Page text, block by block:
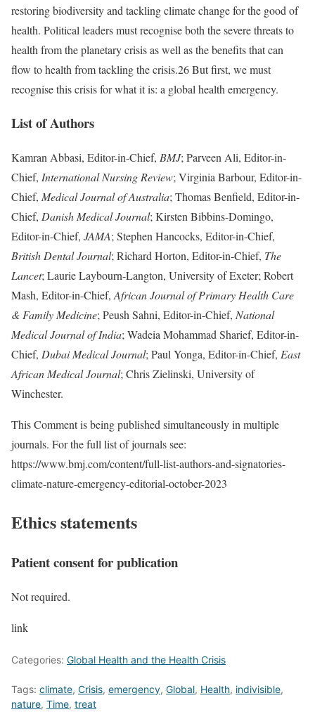
restoring biodiversity and tackling climate change for the good of
health. Political leaders must recognise both the severe threats to
health from the planetary crisis as well as the benefits that can
flow to health from tackling the crisis.26 But first, we must
recognise this crisis for what it is: a global health emergency.
List of Authors
Kamran Abbasi, Editor-in-Chief, BMJ; Parveen Ali, Editor-in-
Chief, International Nursing Review; Virginia Barbour, Editor-in-
Chief, Medical Journal of Australia; Thomas Benfield, Editor-in-
Chief, Danish Medical Journal; Kirsten Bibbins-Domingo,
Editor-in-Chief, JAMA; Stephen Hancocks, Editor-in-Chief,
British Dental Journal; Richard Horton, Editor-in-Chief, The
Lancet; Laurie Laybourn-Langton, University of Exeter; Robert
Mash, Editor-in-Chief, African Journal of Primary Health Care
& Family Medicine; Peush Sahni, Editor-in-Chief, National
Medical Journal of India; Wadeia Mohammad Sharief, Editor-in-
Chief, Dubai Medical Journal; Paul Yonga, Editor-in-Chief, East
African Medical Journal; Chris Zielinski, University of
Winchester.
This Comment is being published simultaneously in multiple
journals. For the full list of journals see:
https://www.bmj.com/content/full-list-authors-and-signatories-
climate-nature-emergency-editorial-october-2023
Ethics statements
Patient consent for publication
Not required.
link
Categories: Global Health and the Health Crisis
Tags: climate, Crisis, emergency, Global, Health, indivisible,
nature, Time, treat